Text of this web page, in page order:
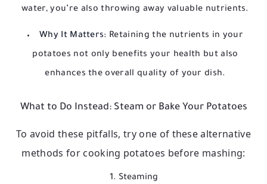
water, you’re also throwing away valuable nutrients.
Why It Matters: Retaining the nutrients in your
potatoes not only benefits your health but also
enhances the overall quality of your dish.
What to Do Instead: Steam or Bake Your Potatoes
To avoid these pitfalls, try one of these alternative
methods for cooking potatoes before mashing:
1. Steaming